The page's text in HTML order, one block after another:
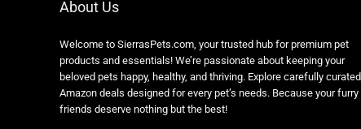
About Us
Welcome to SierrasPets.com, your trusted hub for premium pet
products and essentials! We’re passionate about keeping your
beloved pets happy, healthy, and thriving. Explore carefully curated
Amazon deals designed for every pet’s needs. Because your furry
friends deserve nothing but the best!